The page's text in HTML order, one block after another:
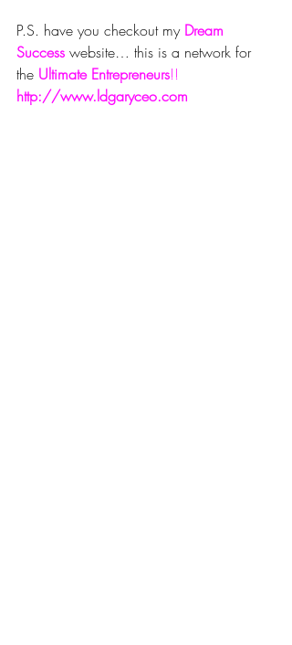
P.S. have you checkout my Dream
Success website… this is a network for
the Ultimate Entrepreneurs!!
http://www.ldgaryceo.com